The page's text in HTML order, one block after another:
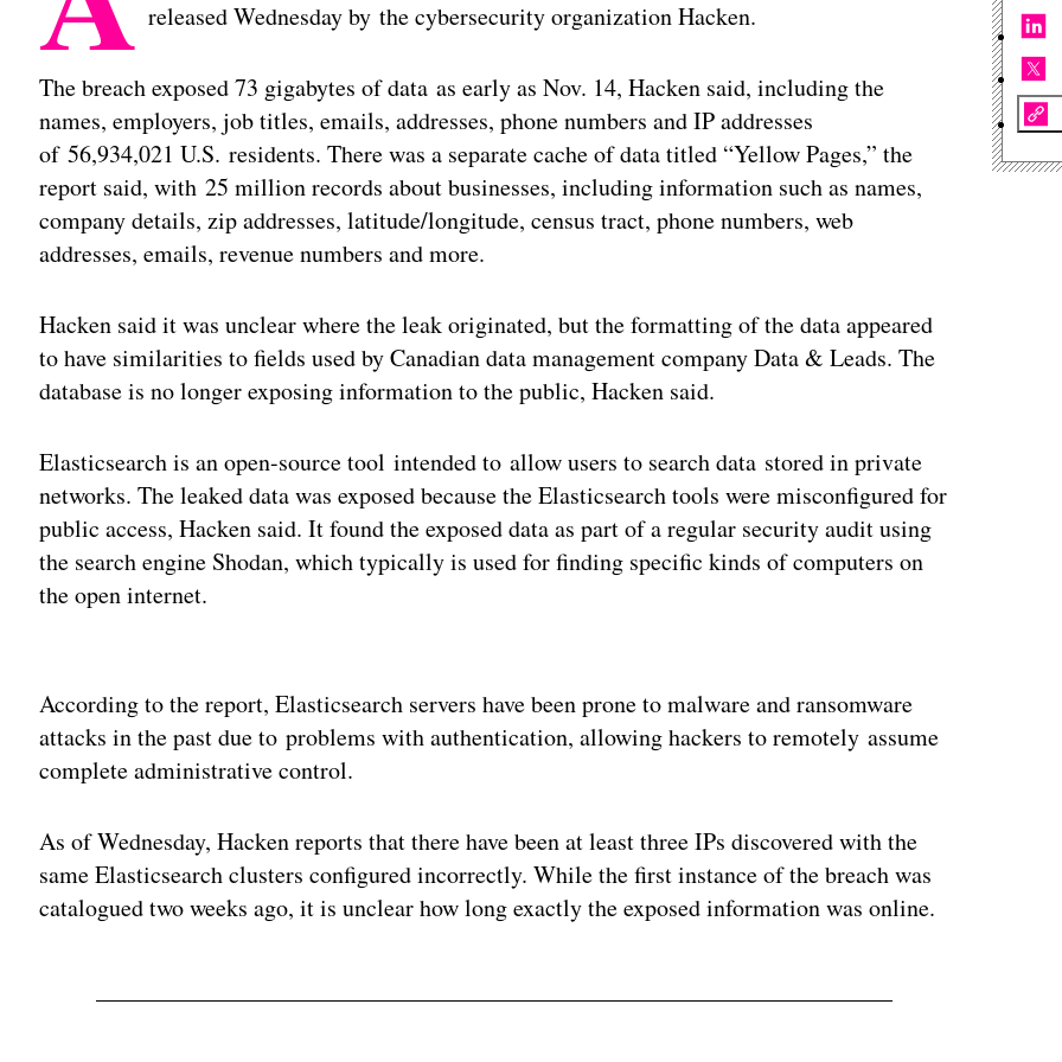
released Wednesday by the cybersecurity organization Hacken.
The breach exposed 73 gigabytes of data as early as Nov. 14, Hacken said, including the
names, employers, job titles, emails, addresses, phone numbers and IP addresses
of 56,934,021 U.S. residents. There was a separate cache of data titled “Yellow Pages,” the
report said, with 25 million records about businesses, including information such as names,
company details, zip addresses, latitude/longitude, census tract, phone numbers, web
addresses, emails, revenue numbers and more.
Hacken said it was unclear where the leak originated, but the formatting of the data appeared
to have similarities to fields used by Canadian data management company Data & Leads. The
database is no longer exposing information to the public, Hacken said.
Elasticsearch is an open-source tool intended to allow users to search data stored in private
networks. The leaked data was exposed because the Elasticsearch tools were misconfigured for
public access, Hacken said. It found the exposed data as part of a regular security audit using
the search engine Shodan, which typically is used for finding specific kinds of computers on
the open internet.
According to the report, Elasticsearch servers have been prone to malware and ransomware
attacks in the past due to problems with authentication, allowing hackers to remotely assume
complete administrative control.
As of Wednesday, Hacken reports that there have been at least three IPs discovered with the
same Elasticsearch clusters configured incorrectly. While the first instance of the breach was
catalogued two weeks ago, it is unclear how long exactly the exposed information was online.